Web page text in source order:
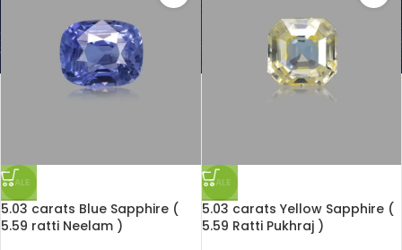
SALE
5.03 carats Blue Sapphire (
5.59 ratti Neelam )
SALE
5.03 carats Yellow Sapphire (
5.59 Ratti Pukhraj )